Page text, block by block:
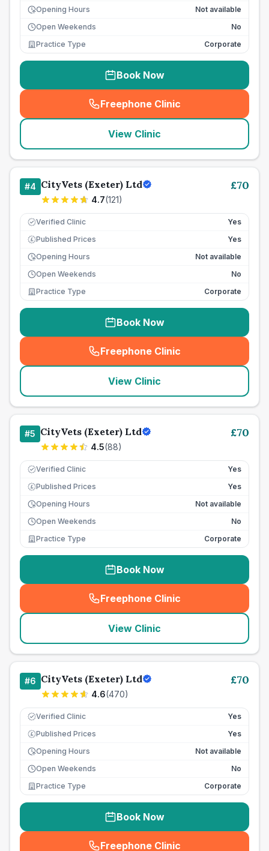
Opening Hours
Not available
Open Weekends
No
Practice Type
Corporate
Book Now
Freephone Clinic
(seo_lab_card_freephone
View Clinic
#4 CityVets (Exeter) Ltd
4.7(121)
£70
Verified Clinic Yes
£ Published Prices
Yes
Opening Hours
Not available
Open Weekends
No
Practice Type
Corporate
Book Now
Freephone Clinic
(seo_lab_card_freephone
View Clinic
#5 CityVets (Exeter) Ltd
4.5(88)
£70
Verified Clinic Yes
£ Published Prices
Yes
Opening Hours
Not available
Open Weekends
No
Practice Type
Corporate
Book Now
Freephone Clinic
(seo_lab_card_freephone
View Clinic
#6 CityVets (Exeter) Ltd
4.6(470)
£70
Verified Clinic Yes
£ Published Prices
Yes
Opening Hours
Not available
Open Weekends
No
Practice Type
Corporate
Book Now
Freephone Clinic